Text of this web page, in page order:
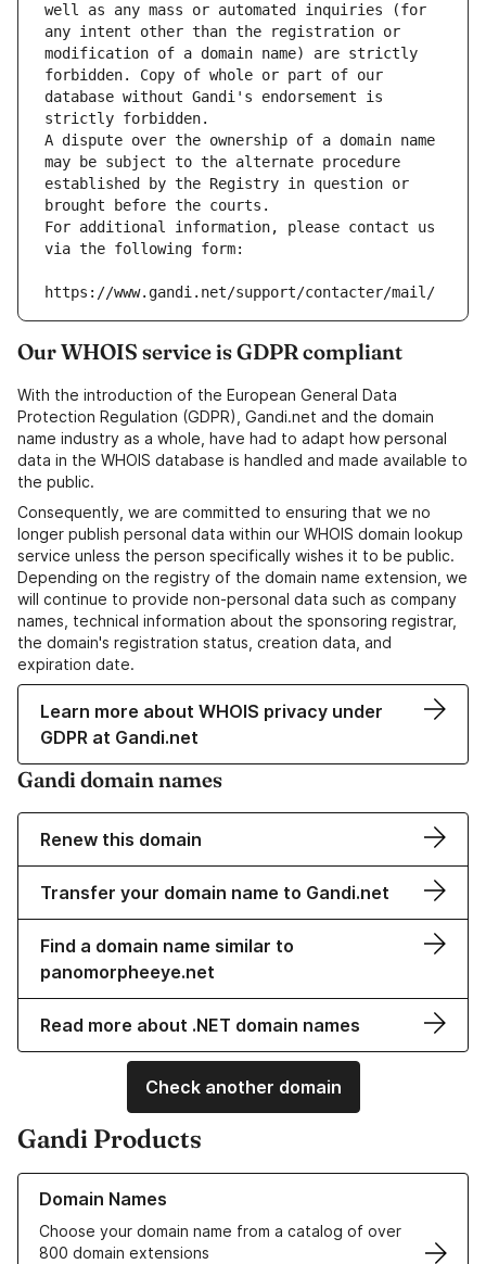
well as any mass or automated inquiries (for
any intent other than the registration or
modification of a domain name) are strictly
forbidden. Copy of whole or part of our
database without Gandi's endorsement is
strictly forbidden.
A dispute over the ownership of a domain name
may be subject to the alternate procedure
established by the Registry in question or
brought before the courts.
For additional information, please contact us
via the following form:
https://www.gandi.net/support/contacter/mail/
Our WHOIS service is GDPR compliant
With the introduction of the European General Data
Protection Regulation (GDPR), Gandi.net and the domain
name industry as a whole, have had to adapt how personal
data in the WHOIS database is handled and made available to
the public.
Consequently, we are committed to ensuring that we no
longer publish personal data within our WHOIS domain lookup
service unless the person specifically wishes it to be public.
Depending on the registry of the domain name extension, we
will continue to provide non-personal data such as company
names, technical information about the sponsoring registrar,
the domain's registration status, creation data, and
expiration date.
Learn more about WHOIS privacy under
GDPR at Gandi.net
Gandi domain names
Renew this domain
Transfer your domain name to Gandi.net
Find a domain name similar to
panomorpheeye.net
Read more about .NET domain names
Check another domain
Gandi Products
Domain Names
Choose your domain name from a catalog of over
800 domain extensions
Learn more about our Domain Names